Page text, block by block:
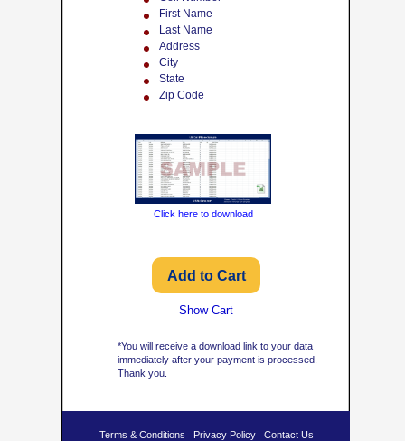
*You will receive a download link to your data
immediately after your payment is processed.
Thank you.
Terms & Conditions Privacy Policy Contact Us
First Name
Last Name
Address
City
State
Zip Code
Click here to download
Show Cart